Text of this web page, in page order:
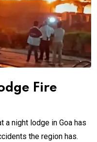
Fire
a night lodge in Goa has
the region has.